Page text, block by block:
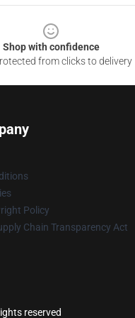
Shop with confidence
from clicks to delivery
Policy
Chain Transparency Act
reserved